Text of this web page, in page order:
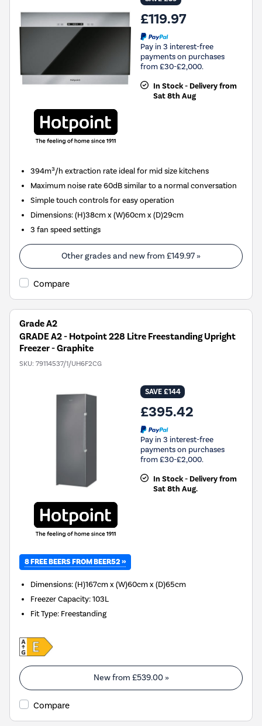
£119.97
Pay in 3 interest-free
payments on purchases
from £30-£2,000.
In Stock - Delivery from
Sat 8th Aug
394m³/h extraction rate ideal for mid size kitchens
Maximum noise rate 60dB similar to a normal conversation
Simple touch controls for easy operation
Dimensions:(H)38cm x (W)60cm x (D)29cm
3 fan speed settings
Other grades and new from £149.97 »
Compare
Grade A2
GRADE A2 - Hotpoint 228 Litre Freestanding Upright
Freezer - Graphite
SKU: 79114537/1/UH6F2CG
SAVE £144
£395.42
Pay in 3 interest-free
payments on purchases
from £30-£2,000.
In Stock - Delivery from
Sat 8th Aug.
8 FREE BEERS FROM BEER52 »
Dimensions:(H)167cm x (W)60cm x (D)65cm
Freezer Capacity:103L
Fit Type: Freestanding
New from £539.00»
Compare